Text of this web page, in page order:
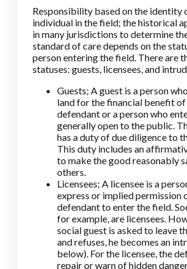
Responsibility based on the identity
individual in the field; the historical
in many jurisdictions to determine
standard of care depends on the
person entering the field. There are
statuses: guests, licensees, and
Guests; A guest is a person
land for the financial benefit
defendant or a person who
generally open to the public.
has a duty of due diligence to
This duty includes an
to make the good reasonably
others.
Licensees; A licensee is a
express or implied permission
defendant to enter the field.
for example, are licensees.
social guest is asked to leave
and refuses, he becomes an
below). For the licensee, the
repair or warn of hidden